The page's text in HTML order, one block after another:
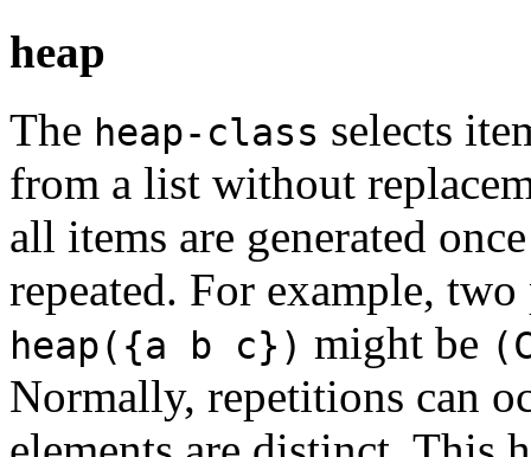
heap
The heap-class selects
from a list without
all items are generated
repeated. For example,
heap({a b c}) might be
Normally, repetitions can